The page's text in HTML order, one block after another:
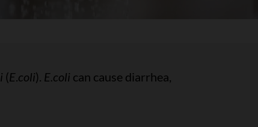
(E.coli). E.coli can cause diarrhea,